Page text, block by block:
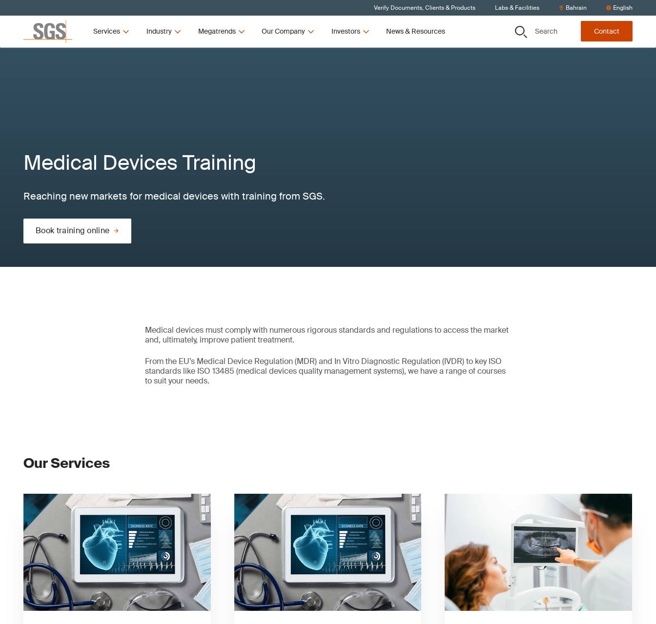
Verify Documents, Clients & Products Labs & Facilities Bahrain English
Services Industry Megatrends Our Company Investors News & Resources Search Contact
Medical Devices Training
Reaching new markets for medical devices with training from SGS.
Book training online
Medical devices must comply with numerous rigorous standards and regulations to access the market
and, ultimately, improve patient treatment.
From the EU’s Medical Device Regulation (MDR) and In Vitro Diagnostic Regulation (IVDR) to key ISO
standards like ISO 13485 (medical devices quality management systems), we have a range of courses
to suit your needs.
Our Services